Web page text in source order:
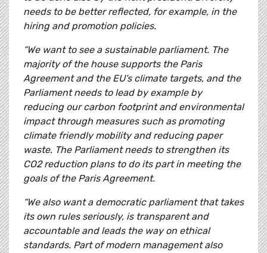
needs to be better reflected, for example, in the
hiring and promotion policies.
“We want to see a sustainable parliament. The
majority of the house supports the Paris
Agreement and the EU’s climate targets, and the
Parliament needs to lead by example by
reducing our carbon footprint and environmental
impact through measures such as promoting
climate friendly mobility and reducing paper
waste. The Parliament needs to strengthen its
CO2 reduction plans to do its part in meeting the
goals of the Paris Agreement.
“We also want a democratic parliament that takes
its own rules seriously, is transparent and
accountable and leads the way on ethical
standards. Part of modern management also